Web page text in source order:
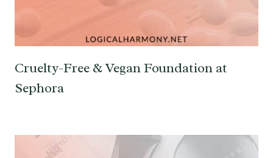
Cruelty-Free & Vegan Foundation at
Sephora